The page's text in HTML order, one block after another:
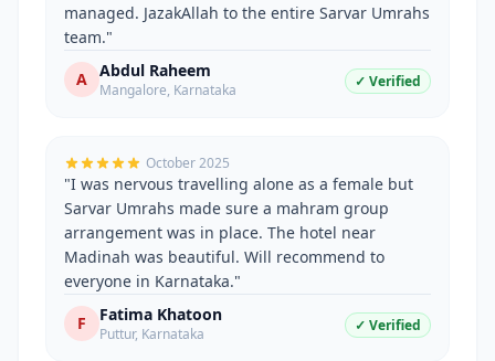
managed. JazakAllah to the entire Sarvar Umrahs
team."
A Abdul Raheem
Mangalore, Karnataka ✓ Verified
October 2025
"I was nervous travelling alone as a female but
Sarvar Umrahs made sure a mahram group
arrangement was in place. The hotel near
Madinah was beautiful. Will recommend to
everyone in Karnataka."
F
Fatima Khatoon
Puttur, Karnataka ✓ Verified